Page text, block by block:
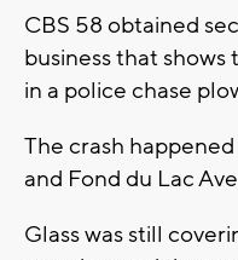
CBS 58 obtained
business that
in a police chase
The crash
and Fond du Lac
Glass was still